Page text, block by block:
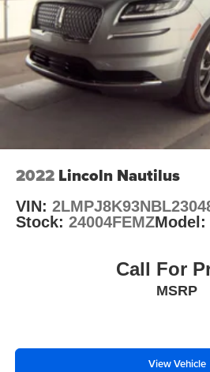
Auffenberg Auto Mall offers over
sell at our Shiloh location, proudly
O'Fallon, Belleville, and the
vehicles include warranty options,
is available to fit your needs.
Brake Actuated Limited Slip
2022 Lincoln Nautilus
VIN:
Stock: 24004FEMZModel:
Call For
MSRP
View Vehicle